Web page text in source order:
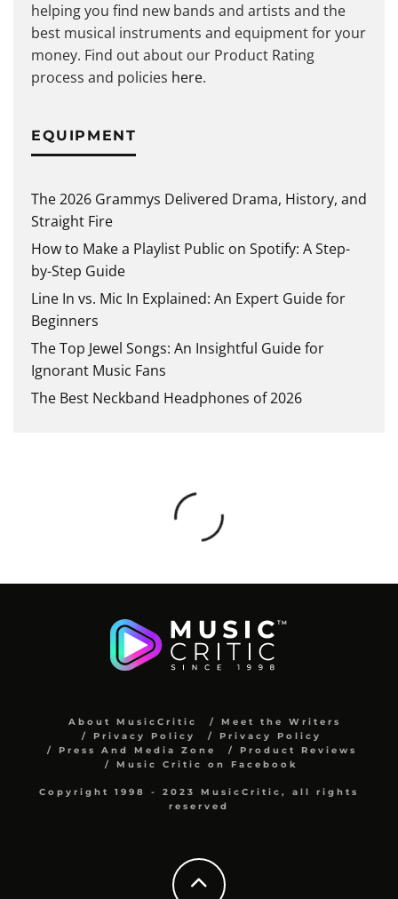
helping you find new bands and artists and the
best musical instruments and equipment for your
money. Find out about our Product Rating
process and policies here.
EQUIPMENT
The 2026 Grammys Delivered Drama, History, and
Straight Fire
How to Make a Playlist Public on Spotify: A Step-
by-Step Guide
Line In vs. Mic In Explained: An Expert Guide for
Beginners
The Top Jewel Songs: An Insightful Guide for
Ignorant Music Fans
The Best Neckband Headphones of 2026
About MusicCritic
Meet the Writers
Privacy Policy
Privacy Policy
Press And Media Zone
Product Reviews
Music Critic on Facebook
Copyright 1998 - 2023 MusicCritic, all rights
reserved